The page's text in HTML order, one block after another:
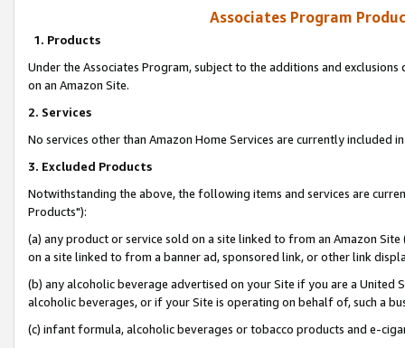
Associates Program
1. Products
Under the Associates Program, subject to the additions and
on an Amazon Site.
2. Services
No services other than Amazon Home Services are currently included
3. Excluded Products
Notwithstanding the above, the following items and services are
Products"):
(a) any product or service sold on a site linked to from an Amazon
on a site linked to from a banner ad, sponsored link, or other link
(b) any alcoholic beverage advertised on your Site if you are a
alcoholic beverages, or if your Site is operating on behalf of, such a
(c) infant formula, alcoholic beverages or tobacco products and e-